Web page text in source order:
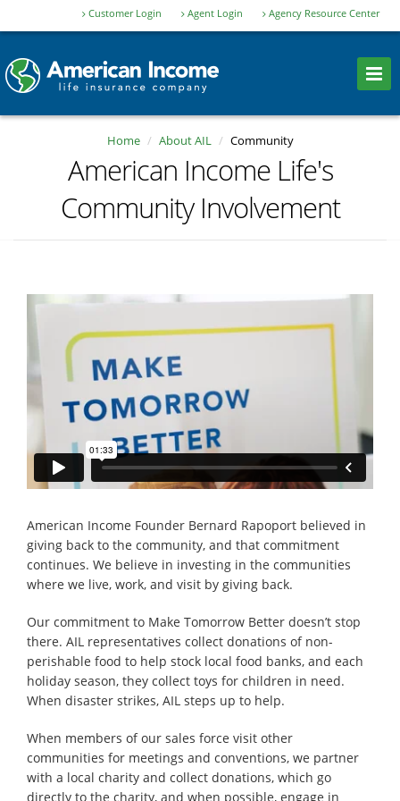
Customer Login Agent Login Agency Resource Center
Home About AIL Community
American Income Life's
Community Involvement
American Income Founder Bernard Rapoport believed in
giving back to the community, and that commitment
continues. We believe in investing in the communities
where we live, work, and visit by giving back.
Our commitment to Make Tomorrow Better doesn’t stop
there. AIL representatives collect donations of non-
perishable food to help stock local food banks, and each
holiday season, they collect toys for children in need.
When disaster strikes, AIL steps up to help.
When members of our sales force visit other
communities for meetings and conventions, we partner
with a local charity and collect donations, which go
directly to the charity, and when possible, engage in